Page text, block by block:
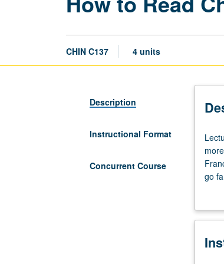
CHIN C137 4 units
Description
Instructional Format
Concurrent Course
two
and
one
hour.
go
of
their